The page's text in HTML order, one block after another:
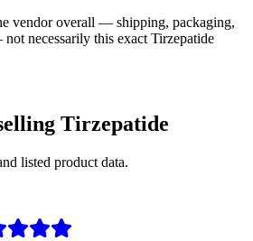
vendor overall — shipping, packaging,
necessarily this exact Tirzepatide
Tirzepatide
listed product data.